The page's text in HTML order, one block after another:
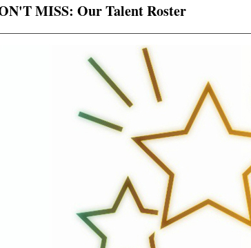
MISS: Our Talent Roster